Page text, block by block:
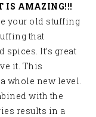
IS AMAZING!!!
your old stuffing
that
It’s great
it. This
whole new level.
with the
results in a